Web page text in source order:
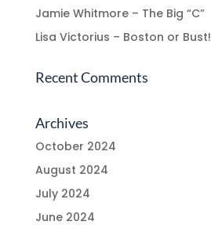
Jamie Whitmore – The Big “C”
Lisa Victorius – Boston or Bust!
Recent Comments
Archives
October 2024
August 2024
July 2024
June 2024